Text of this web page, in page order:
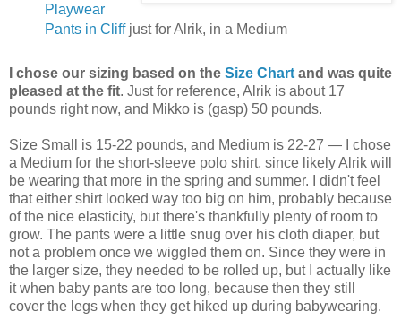
Playwear
Pants in Cliffjust for Alrik, in a Medium
I chose our sizing based on the Size Chart and was quite
pleased at the fit. Just for reference, Alrik is about 17
pounds right now, and Mikko is (gasp) 50 pounds.
Size Small is 15-22 pounds, and Medium is 22-27 — I chose
a Medium for the short-sleeve polo shirt, since likely Alrik will
be wearing that more in the spring and summer. I didn't feel
that either shirt looked way too big on him, probably because
of the nice elasticity, but there's thankfully plenty of room to
grow. The pants were a little snug over his cloth diaper, but
not a problem once we wiggled them on. Since they were in
the larger size, they needed to be rolled up, but I actually like
it when baby pants are too long, because then they still
cover the legs when they get hiked up during babywearing.